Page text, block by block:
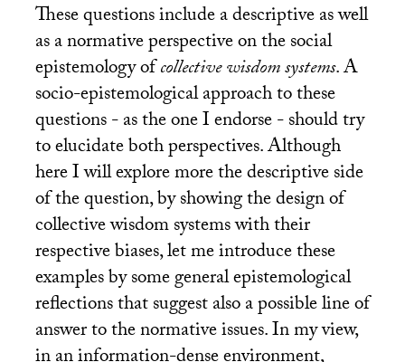
These questions include a descriptive as well
as a normative perspective on the social
epistemology ofcollective wisdom systems. A
socio-epistemological approach to these
questions - as the one I endorse - should try
to elucidate both perspectives. Although
here I will explore more the descriptive side
of the question, by showing the design of
collective wisdom systems with their
respective biases, let me introduce these
examples by some general epistemological
reflections that suggest also a possible line of
answer to the normative issues. In my view,